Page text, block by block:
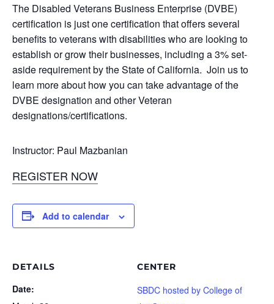
The Disabled Veterans Business Enterprise (DVBE)
certification is just one certification that offers several
benefits to veterans with disabilities who are looking to
establish or grow their businesses, including a 3% set-
aside requirement by the State of California. Join us to
learn more about how you can take advantage of the
DVBE designation and other Veteran
designations/certifications.
Instructor: Paul Mazbanian
REGISTER NOW
Add to calendar
DETAILS
Date:
CENTER
SBDC hosted by College of